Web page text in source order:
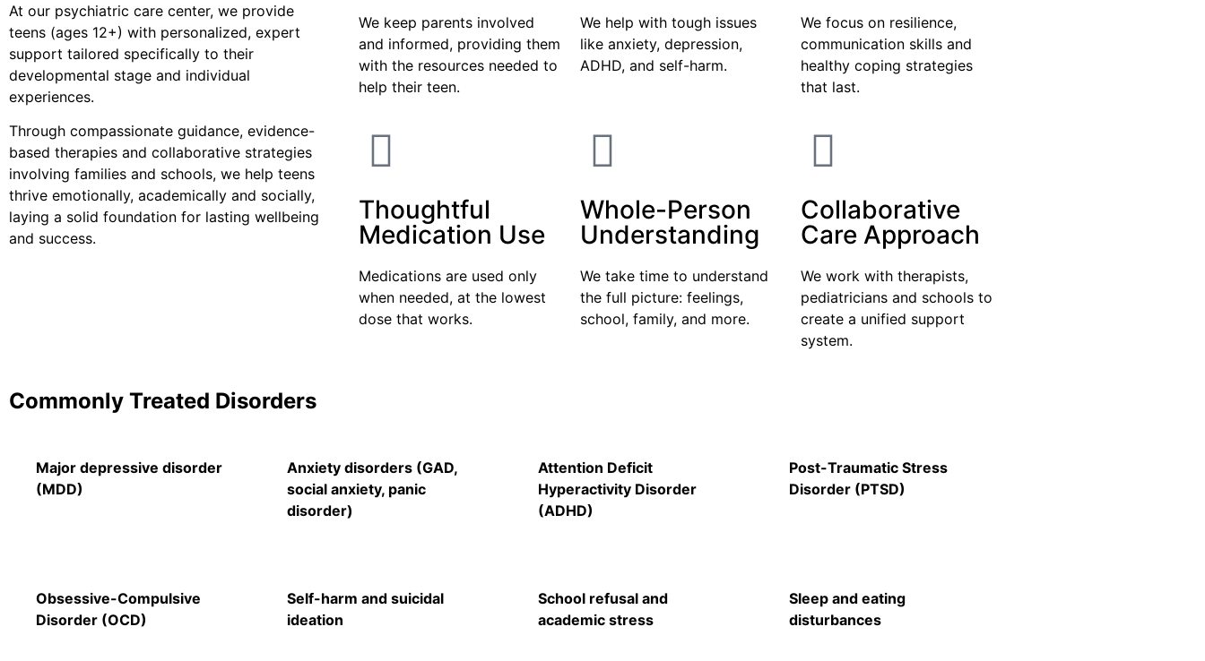
At our psychiatric care center, we provide
teens (ages 12+) with personalized, expert
support tailored specifically to their
developmental stage and individual
experiences.
Through compassionate guidance, evidence-
based therapies and collaborative strategies
involving families and schools, we help teens
thrive emotionally, academically and socially,
laying a solid foundation for lasting wellbeing
and success.
We keep parents involved
and informed, providing them
with the resources needed to
help their teen.
We help with tough issues
like anxiety, depression,
ADHD, and self-harm.
We focus on resilience,
communication skills and
healthy coping strategies
that last.
Thoughtful
Medication Use
Medications are used only
when needed, at the lowest
dose that works.
Whole-Person
Understanding
We take timeto understand
the full picture: feelings,
school, family, and more.
Collaborative
Care Approach
We work with therapists,
pediatricians and schools to
create a unified support
system.
Commonly Treated Disorders
Major depressive disorder
(MDD)
Anxiety disorders (GAD,
social anxiety, panic
disorder)
Attention Deficit
Hyperactivity Disorder
(ADHD)
Post-Traumatic Stress
Disorder (PTSD)
Obsessive-Compulsive
Disorder (OCD)
Self-harm and suicidal
ideation
School refusal and
academic stress
Sleep and eating
disturbances